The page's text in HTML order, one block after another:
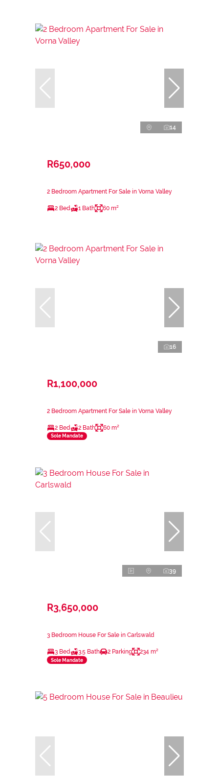
14
R650,000
2 Bedroom Apartment For Sale in Vorna Valley
2 Bed 1 Bath 60 m²
16
R1,100,000
2 Bedroom Apartment For Sale in Vorna Valley
2 Bed 2 Bath 60 m²
Sole Mandate
39
R3,650,000
3 Bedroom House For Sale in Carlswald
3 Bed 3.5 Bath 2 Parking 234 m²
Sole Mandate